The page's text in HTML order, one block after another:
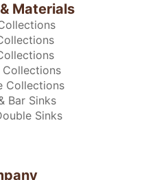
Materials
Collections
Bar Sinks
Sinks